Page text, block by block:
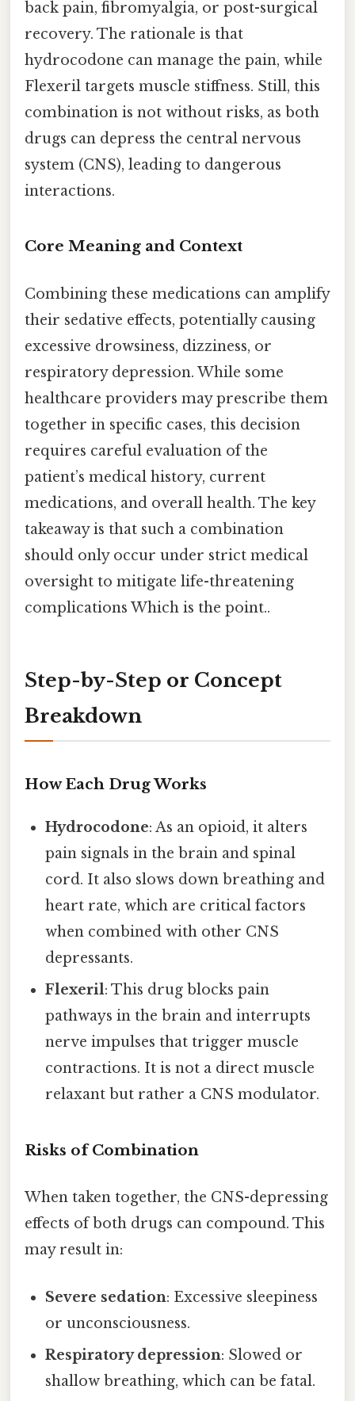
back pain, fibromyalgia, or post-surgical
recovery. The rationale is that
hydrocodone can manage the pain, while
Flexeril targets muscle stiffness. Still, this
combination is not without risks, as both
drugs can depress the central nervous
system (CNS), leading to dangerous
interactions.
Core Meaning and Context
Combining these medications can amplify
their sedative effects, potentially causing
excessive drowsiness, dizziness, or
respiratory depression. While some
healthcare providers may prescribe them
together in specific cases, this decision
requires careful evaluation of the
patient’s medical history, current
medications, and overall health. The key
takeaway is that such a combination
should only occur under strict medical
oversight to mitigate life-threatening
complications Which is the point..
Step-by-Step or Concept
Breakdown
How Each Drug Works
Hydrocodone: As an opioid, it alters
pain signals in the brain and spinal
cord. It also slows down breathing and
heart rate, which are critical factors
when combined with other CNS
depressants.
Flexeril: This drug blocks pain
pathways in the brain and interrupts
nerve impulses that trigger muscle
contractions. It is not a direct muscle
relaxant but rather a CNS modulator.
Risks of Combination
When taken together, the CNS-depressing
effects of both drugs can compound. This
may result in:
Severe sedation: Excessive sleepiness
or unconsciousness.
Respiratory depression: Slowed or
shallow breathing, which can be fatal.